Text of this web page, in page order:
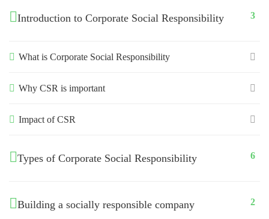
Introduction to Corporate Social Responsibility 3
What is Corporate Social Responsibility
Why CSR is important
Impact of CSR
Types of Corporate Social Responsibility 6
Building a socially responsible company 2